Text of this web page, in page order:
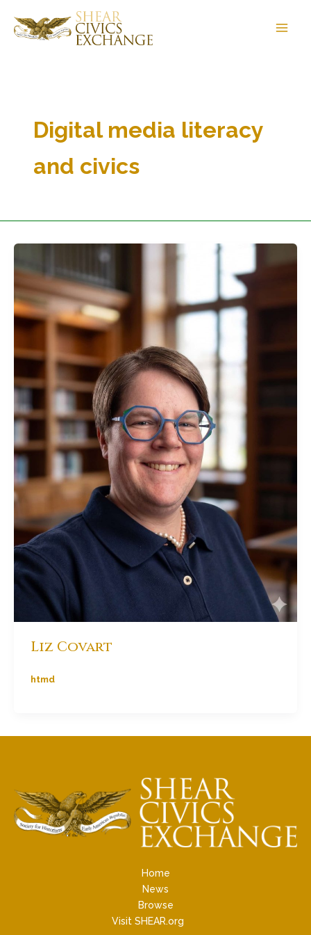
content
Digital media literacy
and civics
Liz Covart
htmd
Home
News
Browse
Visit SHEAR.org